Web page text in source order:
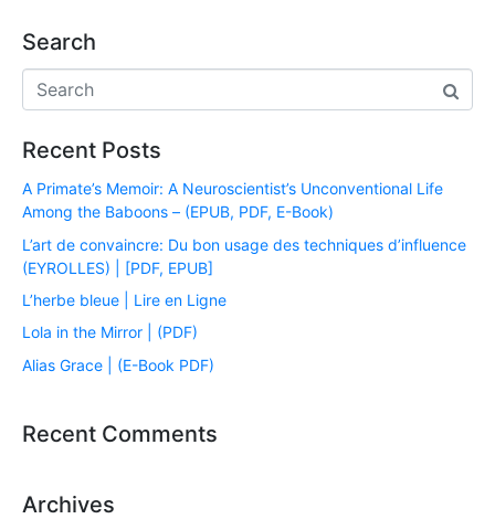
Search
Recent Posts
A Primate’s Memoir: A Neuroscientist’s Unconventional Life
Among the Baboons – (EPUB, PDF, E-Book)
L’art de convaincre: Du bon usage des techniques d’influence
(EYROLLES) | [PDF, EPUB]
L’herbe bleue | Lire en Ligne
Lola in the Mirror | (PDF)
Alias Grace | (E-Book PDF)
Recent Comments
Archives